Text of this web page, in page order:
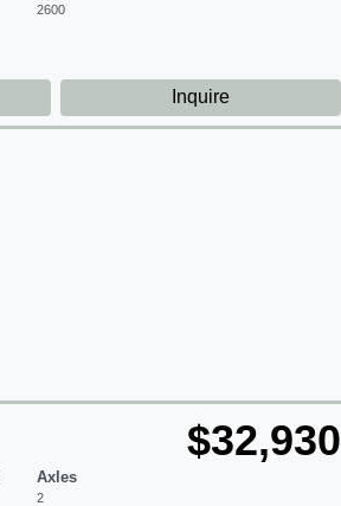
2600
Inquire
Axles
2
$32,930